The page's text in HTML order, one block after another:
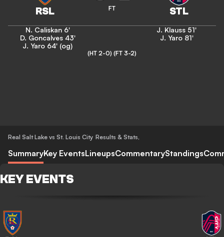
FT
N. Caliskan 6'
D. Goncalves 43'
J. Yaro 64' (og)
J. Klauss 51'
J. Yaro 81'
(HT 2-0) (FT 3-2)
Real Salt Lake vs St. Louis City Results & Stats,
SummaryKey EventsLineupsCommentaryStandings
KEY EVENTS